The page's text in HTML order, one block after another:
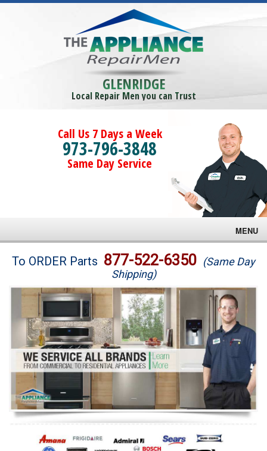
GLENRIDGE
Local Repair Men you can Trust
Call Us 7 Days a Week
973-796-3848
Same Day Service
MENU
Brands
Washer Repair
Dryer Repair
Refrigerator Repair
Oven Repair
Dishwasher Repair
To ORDER Parts 877-522-6350 (Same Day
Shipping)